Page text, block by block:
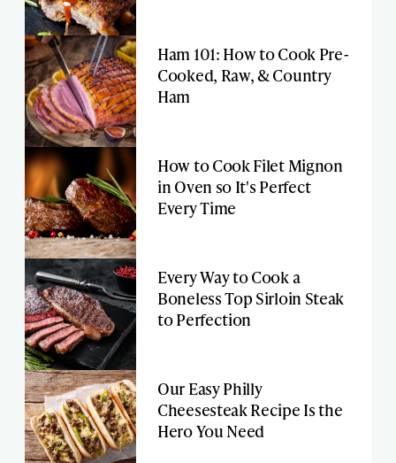
Ham 101: How to Cook Pre-
Cooked, Raw, & Country
Ham
How to Cook Filet Mignon
in Oven so It's Perfect
Every Time
Every Way to Cook a
Boneless Top Sirloin Steak
to Perfection
Our Easy Philly
Cheesesteak Recipe Is the
Hero You Need